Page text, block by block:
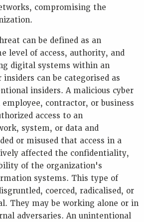
compromising the
can be defined as an
level of access, authority, and
digital systems within an
can be categorised as
insiders. A malicious cyber
contractor, or business
access to an
system, or data and
or misused that access in a
affected the confidentiality,
of the organization's
systems. This type of
coerced, radicalised, or
They may be working alone or in
adversaries. An unintentional